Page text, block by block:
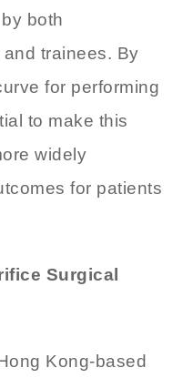
both
trainees. By
for performing
to make this
widely
for patients
Surgical
Kong-based